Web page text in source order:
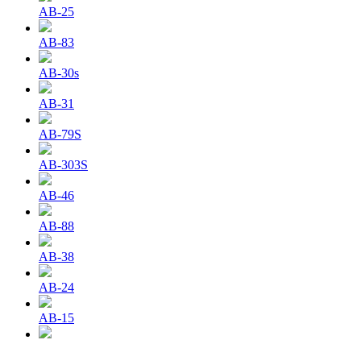
AB-25
AB-83
AB-30s
AB-31
AB-79S
AB-303S
AB-46
AB-88
AB-38
AB-24
AB-15